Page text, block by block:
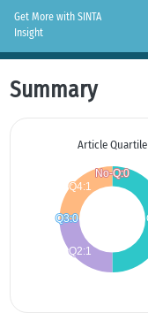
Get More with SINTA
Insight
Summary
Article Quartile